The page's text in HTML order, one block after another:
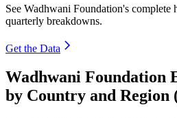
See Wadhwani Foundation's complete
quarterly breakdowns.
Get the Data
Wadhwani Foundation
by Country and Region